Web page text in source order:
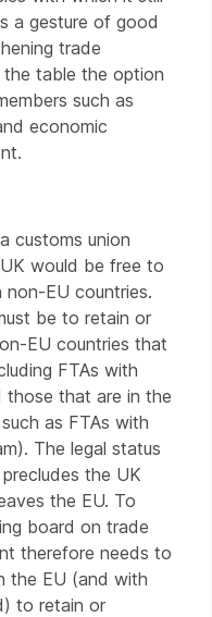
a gesture of good
trade
the table the option
such as
economic
customs union
would be free to
EU countries.
be to retain or
EU countries that
FTAs with
those that are in the
as FTAs with
The legal status
the UK
the EU. To
board on trade
therefore needs to
the EU (and with
to retain or